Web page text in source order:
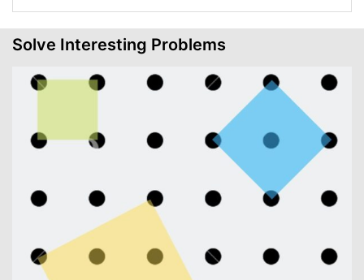
Solve Interesting Problems